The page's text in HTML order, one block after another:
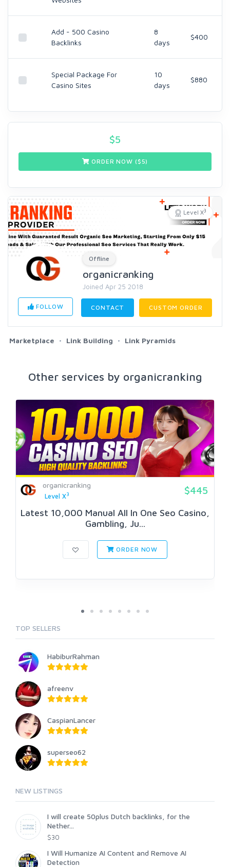
Add - 500 Casino
Backlinks
8
days
$400
Special Package For
Casino Sites
10
days
$880
$5
ORDER NOW ($5)
Level X3
Offline
organicranking
Joined Apr 25 2018
FOLLOW CONTACT CUSTOM ORDER
Marketplace Link Building Link Pyramids
Other services by organicranking
organicranking
Level X3 $445
Latest 10,000 Manual All In One Seo Casino,
Gambling, Ju...
ORDER NOW
TOP SELLERS
HabiburRahman
afreenv
CaspianLancer
superseo62
NEW LISTINGS
I will create 50plus Dutch backlinks, for the
Nether...
$30
I Will Humanize AI Content and Remove AI
Detection